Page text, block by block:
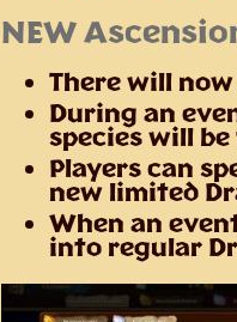
NEW
There will
During an
species will
Players can
new limited
When an
into regular